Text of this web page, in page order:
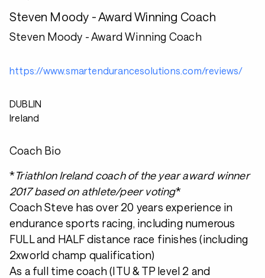
Steven Moody - Award Winning Coach
Steven Moody - Award Winning Coach
https://www.smartendurancesolutions.com/reviews/
DUBLIN
Ireland
Coach Bio
*Triathlon Ireland coach of the year award winner
2017 based on athlete/peer voting*
Coach Steve has over 20 years experience in
endurance sports racing, including numerous
FULL and HALF distance race finishes (including
2xworld champ qualification)
As a full time coach (ITU & TP level 2 and